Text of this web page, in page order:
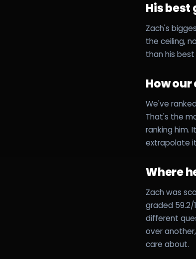
His best
Zach's
the ceiling,
than his
How
We've
That's the
ranking him.
extrapolate
Where
Zach was
graded 59.2/
different
over
care about.